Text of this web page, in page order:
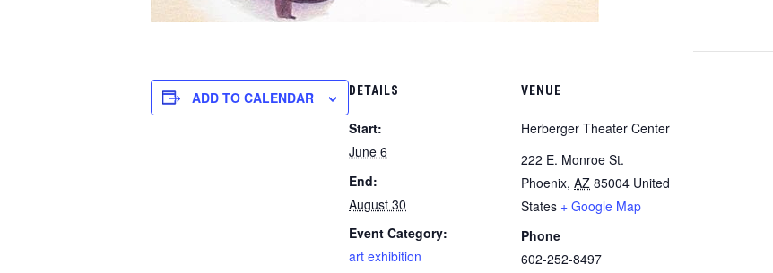
ADD TO CALENDAR DETAILS
Start:
June 6
End:
August 30
Event Category:
art exhibition
VENUE
Herberger Theater Center
222 E. Monroe St.
Phoenix, AZ 85004 United
States + Google Map
Phone
602-252-8497